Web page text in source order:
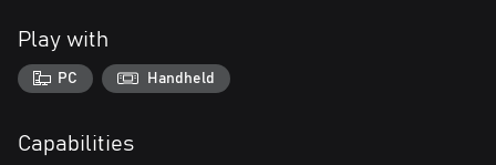
Play with
PC Handheld
Capabilities